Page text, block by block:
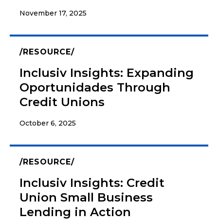
November 17, 2025
RESOURCE
Inclusiv Insights: Expanding
Oportunidades Through
Credit Unions
October 6, 2025
RESOURCE
Inclusiv Insights: Credit
Union Small Business
Lending in Action